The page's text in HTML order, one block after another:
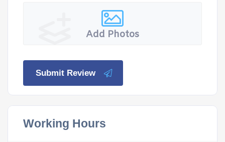
Add Photos
Submit Review
Working Hours